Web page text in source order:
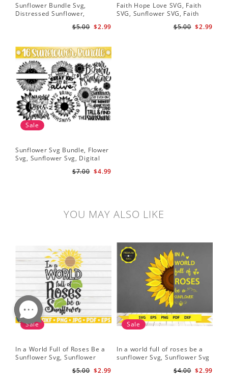
Sunflower Bundle Svg,
Distressed Sunflower,
Design, Digital Download$2.99
$5.00
Faith Hope Love SVG, Faith
SVG, Sunflower SVG, Faith
$2.99
$5.00
Sale
Sunflower Svg Bundle, Flower
Svg, Sunflower Svg, Digital
$4.99
$7.00
YOU MAY ALSO LIKE
Sale
In a World Full of Roses Be a
Sunflower Svg, Sunflower
$2.99
$5.00
Sale
In a world full of roses be a
sunflower Svg, Sunflower Svg
$2.99
$4.00